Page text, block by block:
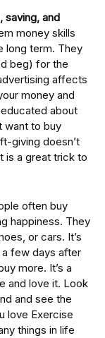
saving, and
money skills
long term. They
beg) for the
affects
money and
about
want to buy
giving doesn’t
is a great trick to
often buy
happiness. They
or cars. It’s
few days after
more. It’s a
and love it. Look
and see the
love Exercise
things in life